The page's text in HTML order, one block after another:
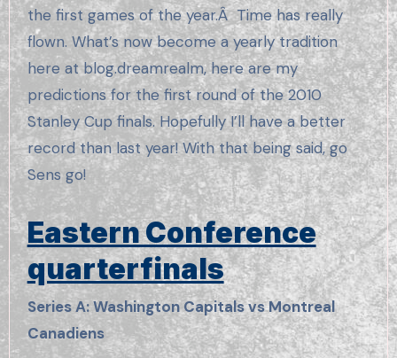
the first games of the year.Â Time has really
flown. What’s now become a yearly tradition
here at blog.dreamrealm, here are my
predictions for the first round of the 2010
Stanley Cup finals. Hopefully I’ll have a better
record than last year! With that being said, go
Sens go!
Eastern Conference
quarterfinals
Series A: Washington Capitals vs Montreal
Canadiens